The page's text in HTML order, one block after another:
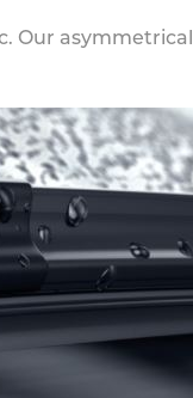
Our